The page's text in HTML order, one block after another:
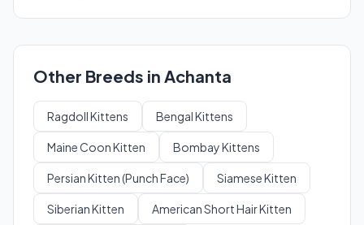
Other Breeds in Achanta
Ragdoll Kittens Bengal Kittens
Maine Coon Kitten Bombay Kittens
Persian Kitten (Punch Face) Siamese Kitten
Siberian Kitten American Short Hair Kitten